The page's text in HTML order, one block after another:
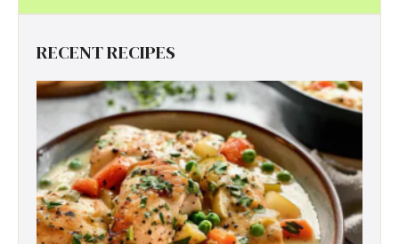
RECENT RECIPES